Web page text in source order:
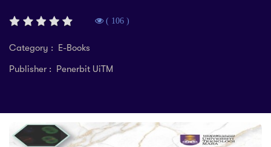
(PT3)
5
Development
& Fitness
Training ( 106 )
Category : E-Books
Publisher : Penerbit UiTM